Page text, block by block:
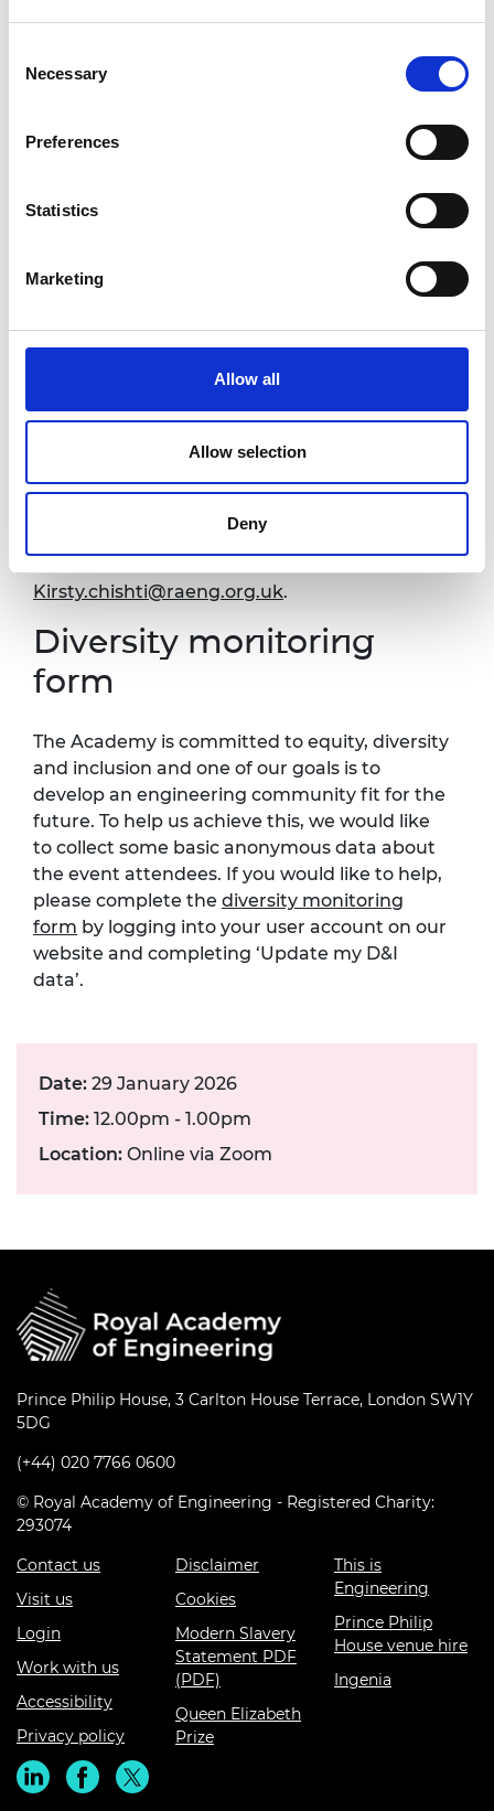
Selection
Necessary
Preferences
Statistics
Marketing
Allow all
Allow selection
Deny
Why attend?
Sustainable Development strategy and
• Learn how engineering is addressing global
challenges and how you can contribute
Academy’s impact towards 2030
Accessibility
Engineering that our events are accessible to
all. If you have any accessibility requirements,
please contact us at your earliest convenience
so that necessary arrangements can be
Kirsty.chishti@raeng.org.uk.
Diversity monitoring
form
The Academy is committed to equity, diversity
and inclusion and one of our goals is to
develop an engineering community fit for the
future. To help us achieve this, we would like
to collect some basic anonymous data about
the event attendees. If you would like to help,
please complete the diversity monitoring
form by logging into your user account on our
website and completing ‘Update my D&I
data’.
Date: 29 January 2026
Time: 12.00pm - 1.00pm
Location: Online via Zoom
Prince Philip House, 3 Carlton House Terrace, London SW1Y
5DG
(+44) 020 7766 0600
© Royal Academy of Engineering - Registered Charity:
293074
Contact us
Visit us
Login
Work with us
Accessibility
Privacy policy
Disclaimer
Cookies
Modern Slavery
Statement PDF
(PDF)
Queen Elizabeth
Prize
This is
Engineering
Prince Philip
House venue hire
Ingenia